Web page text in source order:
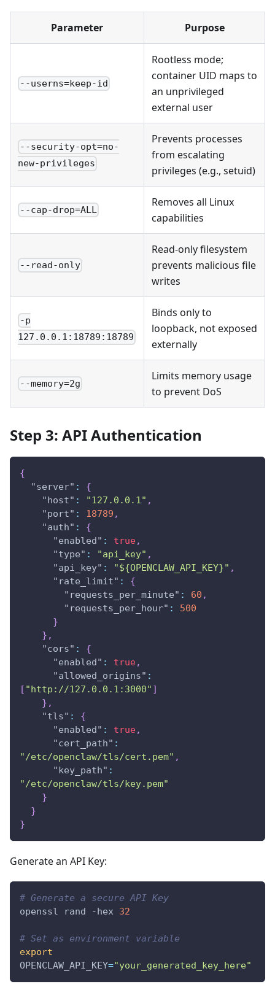
Parameter Purpose
--userns=keep-id
Rootless mode;
container UID maps to
an unprivileged
external user
--security-opt=no-
new-privileges
Prevents processes
from escalating
privileges (e.g., setuid)
--cap-drop=ALL
Removes all Linux
capabilities
--read-only
Read-only filesystem
prevents malicious file
writes
-p
127.0.0.1:18789:18789
Binds only to
loopback, not exposed
externally
--memory=2g
Limits memory usage
to prevent DoS
Step 3: API Authentication
{
"server" :
{
"host" : "127.0.0.1" ,
"port" : 18789 ,
"auth" :
{
"enabled" : true,
"type" : "api_key" ,
"api_key" : "${OPENCLAW_API_KEY}" ,
"rate_limit" :
{
"requests_per_minute" : 60 ,
"requests_per_hour" :
500
}
} ,
"cors" :
{
"enabled" : true,
"allowed_origins" :
[ "http://127.0.0.1:3000" ]
} ,
"tls" :
{
"enabled" : true,
"cert_path" :
"/etc/openclaw/tls/cert.pem" ,
"key_path" :
"/etc/openclaw/tls/key.pem"
}
}
}
Generate an API Key:
# Generate a secure API Key
openssl rand
-hex 32
# Set as environment variable
export
OPENCLAW_API_KEY="your_generated_key_here"